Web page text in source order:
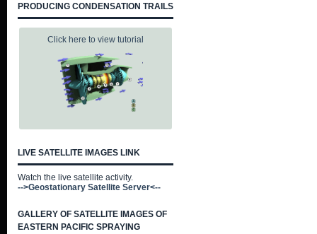
PRODUCING CONDENSATION TRAILS
Click here to view tutorial
LIVE SATELLITE IMAGES LINK
Watch the live satellite activity.
-->Geostationary Satellite Server<--
GALLERY OF SATELLITE IMAGES OF
EASTERN PACIFIC SPRAYING